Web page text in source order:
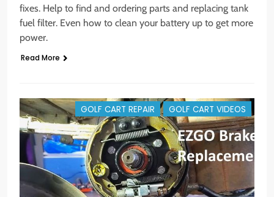
fixes. Help to find and ordering parts and replacing tank
fuel filter. Even how to clean your battery up to get more
power.
Read More
GOLF CART REPAIR GOLF CART VIDEOS